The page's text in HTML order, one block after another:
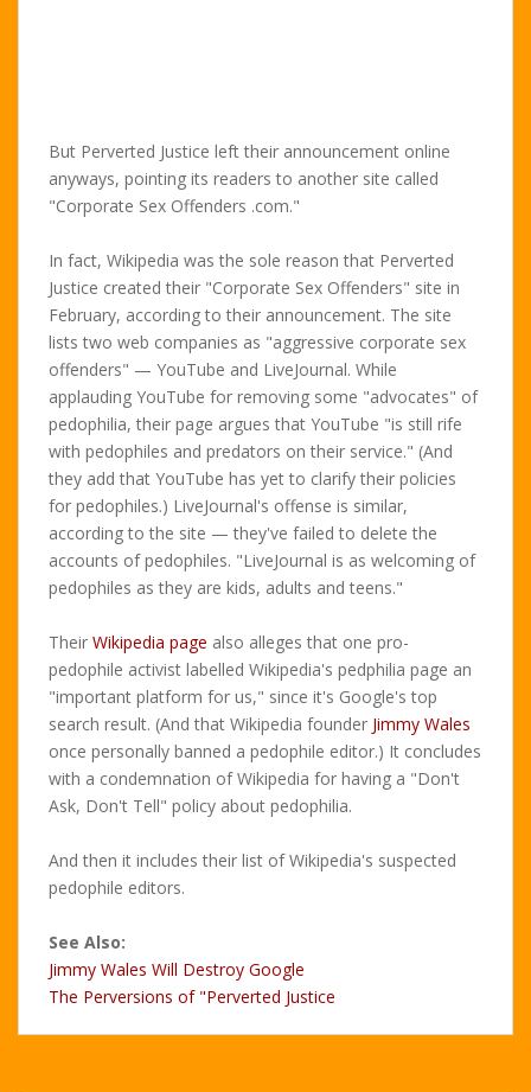
But Perverted Justice left their announcement online
anyways, pointing its readers to another site called
"Corporate Sex Offenders .com."
In fact, Wikipedia was the sole reason that Perverted
Justice created their "Corporate Sex Offenders" site in
February, according to their announcement. The site
lists two web companies as "aggressive corporate sex
offenders" — YouTube and LiveJournal. While
applauding YouTube for removing some "advocates" of
pedophilia, their page argues that YouTube "is still rife
with pedophiles and predators on their service." (And
they add that YouTube has yet to clarify their policies
for pedophiles.) LiveJournal's offense is similar,
according to the site — they've failed to delete the
accounts of pedophiles. "LiveJournal is as welcoming of
pedophiles as they are kids, adults and teens."
Their Wikipedia page also alleges that one pro-
pedophile activist labelled Wikipedia's pedphilia page an
"important platform for us," since it's Google's top
search result. (And that Wikipedia founder Jimmy Wales
once personally banned a pedophile editor.) It concludes
with a condemnation of Wikipedia for having a "Don't
Ask, Don't Tell" policy about pedophilia.
And then it includes their list of Wikipedia's suspected
pedophile editors.
See Also:
Jimmy Wales Will Destroy Google
The Perversions of "Perverted Justice